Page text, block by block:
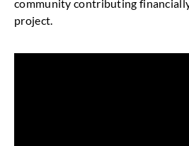
community contributing
project.